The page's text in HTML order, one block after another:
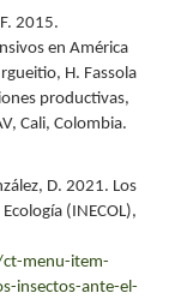
2015.
en América
H. Fassola
productivas,
Cali, Colombia.
D. 2021. Los
(INECOL),
menu-item-
insectos-ante-el-